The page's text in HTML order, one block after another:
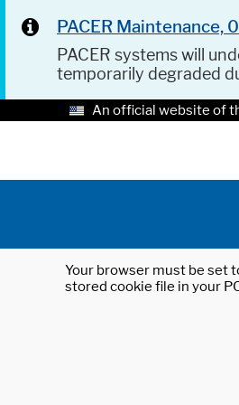
PACER
PACER systems will
temporarily degraded
An official website of
Your browser must be set
stored cookie file in your